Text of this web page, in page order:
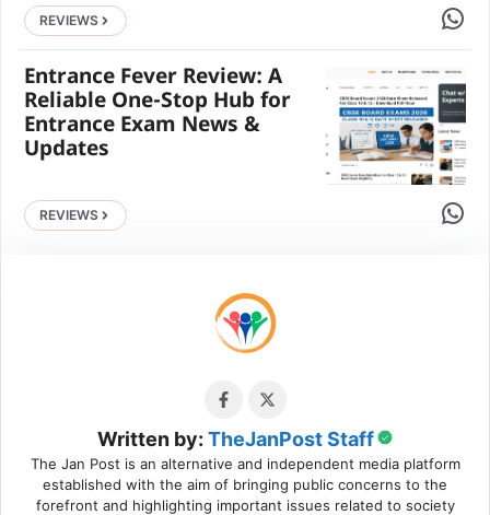
REVIEWS Share
Entrance Fever Review: A
Reliable One-Stop Hub for
Entrance Exam News &
Updates
REVIEWS Share
Written by: TheJanPost Staff
The Jan Post is an alternative and independent media platform
established with the aim of bringing public concerns to the
forefront and highlighting important issues related to society